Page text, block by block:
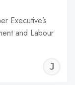
Executive’s
and Labour